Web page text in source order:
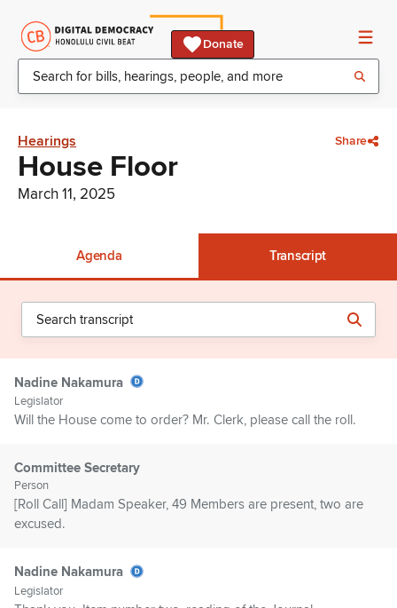
Donate
Hearings Share
House Floor
March 11, 2025
Agenda Transcript
Nadine Nakamura
Legislator
Will the House come to order? Mr. Clerk, please call the roll.
Committee Secretary
Person
[Roll Call] Madam Speaker, 49 Members are present, two are
excused.
Nadine Nakamura
Legislator